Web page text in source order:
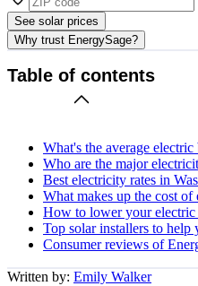
See solar prices
Why trust EnergySage?
Table of contents
What's the average
Who are the major
Best electricity rates in
What makes up the cost
How to lower your
Top solar installers to help
Consumer reviews of
Written by: Emily Walker